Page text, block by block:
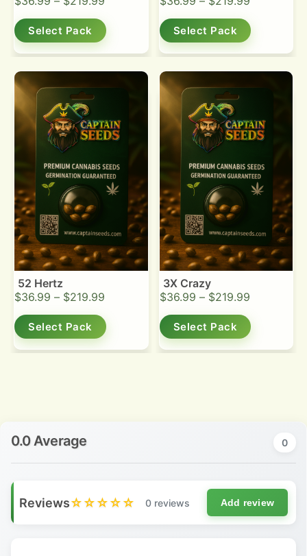
Select Pack Select Pack
52 Hertz
$36.99 – $219.99
Select Pack
3X Crazy
$36.99 – $219.99
Select Pack
0.0 Average 0
Reviews☆☆☆☆☆ 0 reviews Add review